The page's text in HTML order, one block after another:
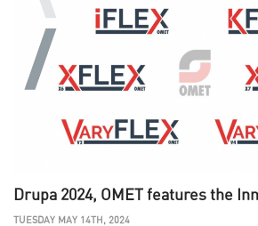
Drupa 2024, OMET features the
TUESDAY MAY 14TH, 2024